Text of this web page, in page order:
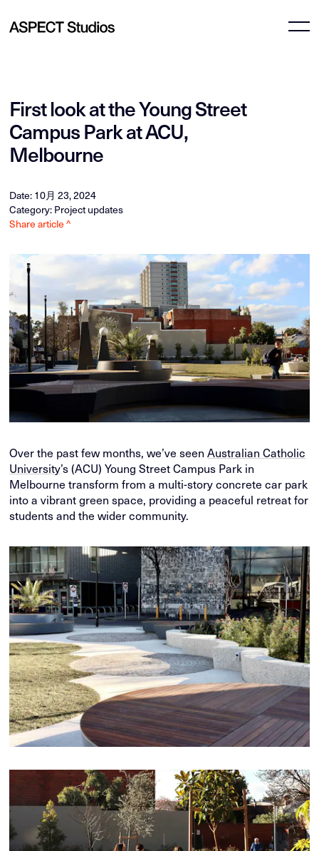
First look at the Young Street
Campus Park at ACU,
Melbourne
Date: 10月 23, 2024
Category: Project updates
Share article ^
Over the past few months, we’ve seenAustralian Catholic
University’s (ACU) Young Street Campus Park in
Melbourne transform from a multi-story concrete car park
into a vibrant green space, providing a peaceful retreat for
students and the wider community.